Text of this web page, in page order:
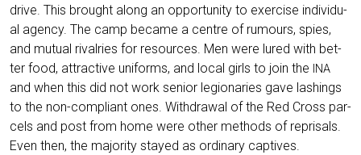
dri­ve. This brought along an oppor­tu­ni­ty to exer­cise indi­vi­du­
al agen­cy. The camp beca­me a cent­re of rumours, spies,
and mutu­al rival­ries for resour­ces. Men were lured with bet­
ter food, attrac­ti­ve uni­forms, and local girls to join the INA
and when this did not work seni­or legio­na­ries gave las­hings
to the non-com­pli­ant ones. With­dra­wal of the Red Cross par­
cels and post from home were other methods of repri­sals.
Even then, the majo­ri­ty stay­ed as ordi­na­ry captives.